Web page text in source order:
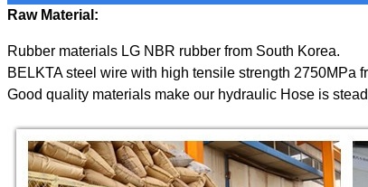
Raw Material:
Rubber materials LG NBR rubber from South Korea.
BELKTA steel wire with high tensile strength 2750MPa
Good quality materials make our hydraulic Hose is